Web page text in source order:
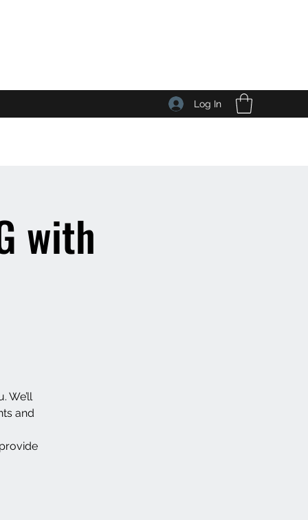
Log In
with
We’ll
and